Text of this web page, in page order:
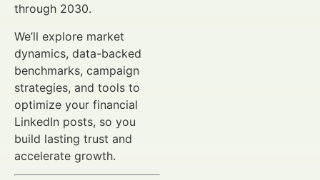
through 2030.
We’ll explore market
dynamics, data-backed
benchmarks, campaign
strategies, and tools to
optimize your financial
LinkedIn posts, so you
build lasting trust and
accelerate growth.